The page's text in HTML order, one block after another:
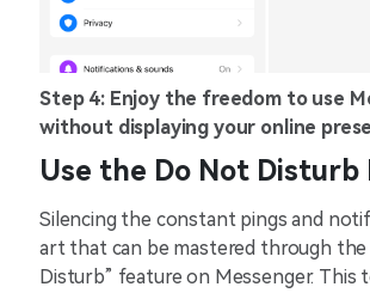
Step 4: Enjoy the freedom to use
without displaying your online
Use the Do Not Disturb
Silencing the constant pings and
art that can be mastered through
Disturb” feature on Messenger. This